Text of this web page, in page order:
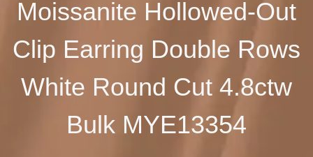
Moissanite Hollowed-Out
Clip Earring Double Rows
White Round Cut 4.8ctw
Bulk MYE13354